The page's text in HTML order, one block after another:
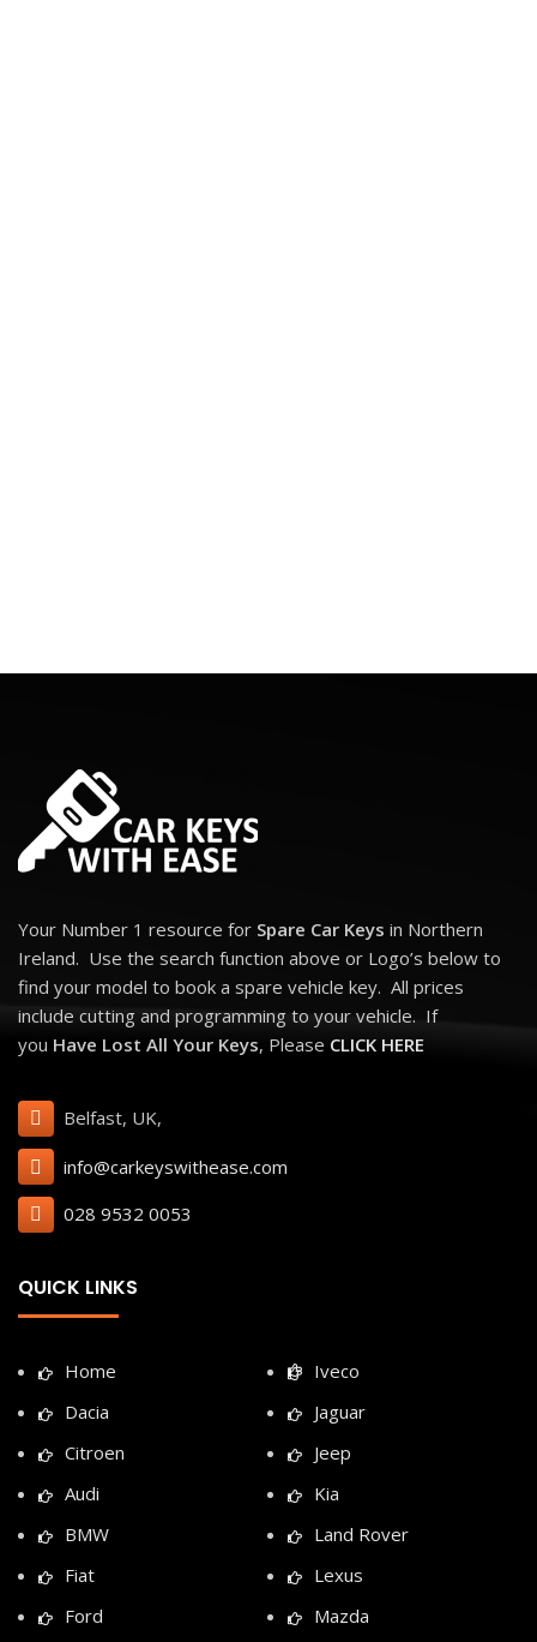
Your Number 1 resource for Spare Car Keys in Northern
Ireland. Use the search function above or Logo’s below to
find your model to book a spare vehicle key. All prices
include cutting and programming to your vehicle. If
you Have Lost All Your Keys, Please CLICK HERE
Belfast, UK,
info@carkeyswithease.com
028 9532 0053
QUICK LINKS
Home
Dacia
Citroen
Audi
BMW
Fiat
Ford
Iveco
Jaguar
Jeep
Kia
Land Rover
Lexus
Mazda